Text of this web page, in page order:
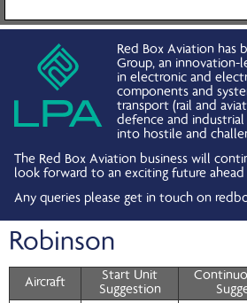
Red Box Aviation has
Group, an innovation-
in electronic and
components and
transport (rail and
defence and
into hostile and
The Red Box Aviation business will
look forward to an exciting future ahead
Any queries please get in touch on
Robinson
Aircraft
Start Unit
Suggestion